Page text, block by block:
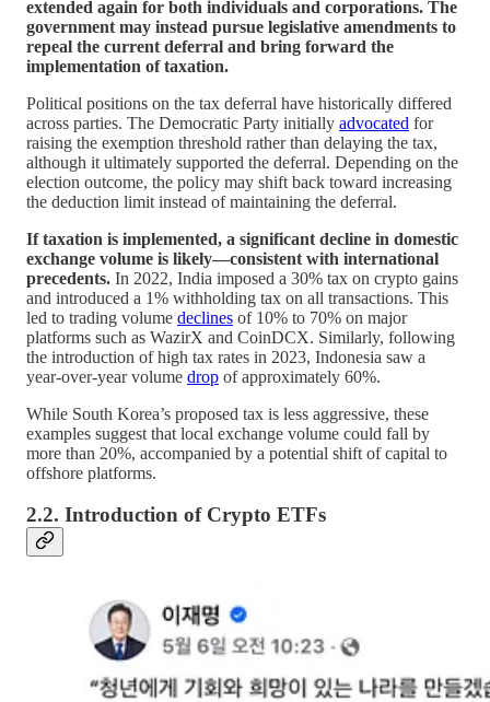
extended again for both individuals and corporations. The
government may instead pursue legislative amendments to
repeal the current deferral and bring forward the
implementation of taxation.
Political positions on the tax deferral have historically differed
across parties. The Democratic Party initially advocated for
raising the exemption threshold rather than delaying the tax,
although it ultimately supported the deferral. Depending on the
election outcome, the policy may shift back toward increasing
the deduction limit instead of maintaining the deferral.
If taxation is implemented, a significant decline in domestic
exchange volume is likely—consistent with international
precedents. In 2022, India imposed a 30% tax on crypto gains
and introduced a 1% withholding tax on all transactions. This
led to trading volume declines of 10% to 70% on major
platforms such as WazirX and CoinDCX. Similarly, following
the introduction of high tax rates in 2023, Indonesia saw a
year-over-year volume drop of approximately 60%.
While South Korea’s proposed tax is less aggressive, these
examples suggest that local exchange volume could fall by
more than 20%, accompanied by a potential shift of capital to
offshore platforms.
2.2. Introduction of Crypto ETFs